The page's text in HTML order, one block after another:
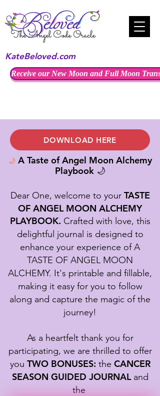
KateBeloved.com
Receive our New Moon and Full Moon
DOWNLOAD HERE
🌙A Taste of Angel Moon Alchemy
Playbook 🌙
Dear One, welcome to your TASTE
OF ANGEL MOON ALCHEMY
PLAYBOOK. Crafted with love, this
delightful journal is designed to
enhance your experience of A
TASTE OF ANGEL MOON
ALCHEMY. It's printable and fillable,
making it easy for you to follow
along and capture the magic of the
journey!
As a heartfelt thank you for
participating, we are thrilled to offer
you TWO BONUSES: the CANCER
SEASON GUIDED JOURNALand
the